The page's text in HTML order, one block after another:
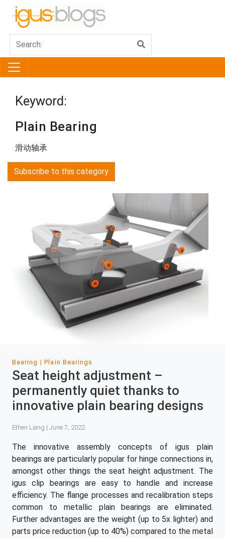
Keyword:
Plain Bearing
滑动轴承
Subscribe to this category
Bearing Plain Bearings
Seat height adjustment –
permanently quiet thanks to
innovative plain bearing designs
Ethen Liang | June 7, 2022
The innovative assembly concepts of igus plain
bearings are particularly popular for hinge connections in,
amongst other things the seat height adjustment. The
igus clip bearings are easy to handle and increase
efficiency. The flange processes and recalibration steps
common to metallic plain bearings are eliminated.
Further advantages are the weight (up to 5x lighter) and
parts price reduction (up to 40%) compared to the metal